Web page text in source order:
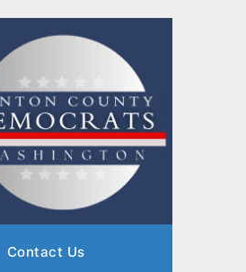
Contact Us